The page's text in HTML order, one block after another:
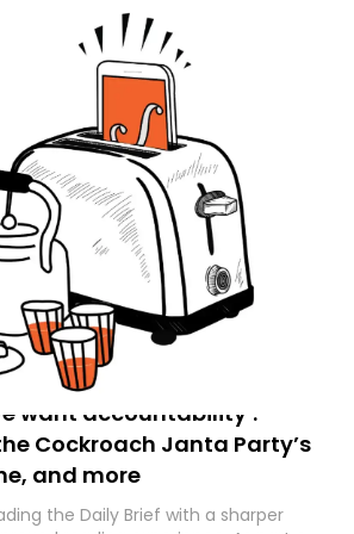
want accountability’:
Cockroach Janta Party’s
and more
the Daily Brief with a sharper